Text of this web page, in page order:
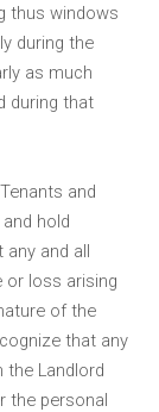
thus windows
during the
as much
during that
and
hold
any and all
or loss arising
of the
that any
Landlord
the personal